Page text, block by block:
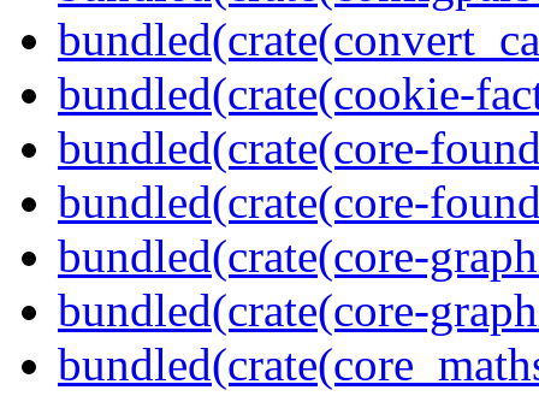
bundled(crate(cookie-
bundled(crate(core-
bundled(crate(core-
bundled(crate(core-
bundled(crate(core-